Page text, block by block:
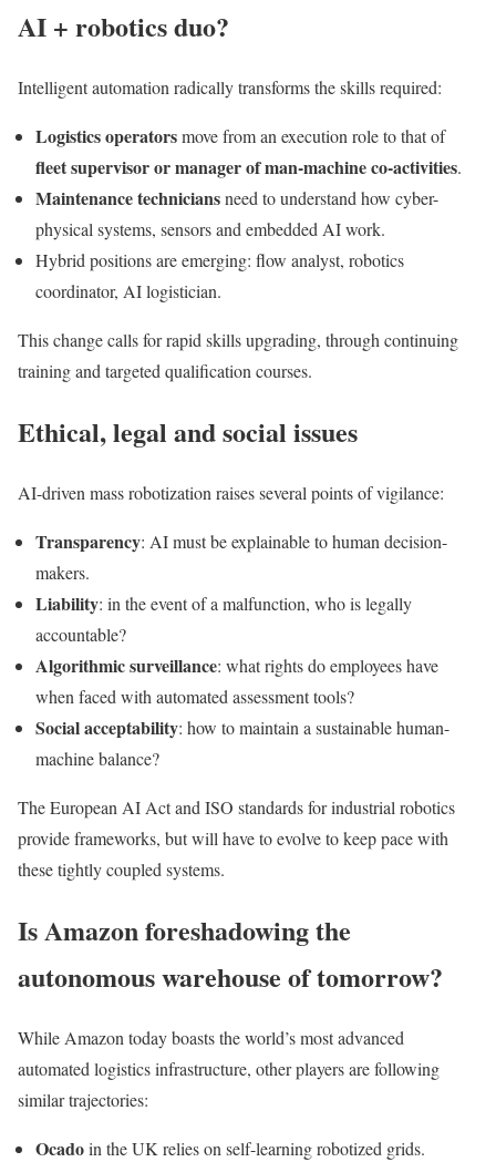
AI + robotics duo?
Intelligent automation radically transforms the skills required:
Logistics operatorsmove from an execution role to that of
fleet supervisor ormanager of man-machine co-activities.
Maintenance techniciansneed to understand how cyber-
physical systems, sensors and embedded AI work.
Hybrid positions are emerging: flow analyst, robotics
coordinator, AI logistician.
This change calls for rapid skills upgrading, through continuing
training and targeted qualification courses.
Ethical, legal and social issues
AI-driven mass robotization raises several points of vigilance:
Transparency: AI must be explainable to human decision-
makers.
Liability: in the event of a malfunction, who is legally
accountable?
Algorithmic surveillance: what rights do employees have
when faced with automated assessment tools?
Social acceptability: how to maintain a sustainable human-
machine balance?
The European AI Act and ISO standards for industrial robotics
provide frameworks, but will have to evolve to keep pace with
these tightly coupled systems.
Is Amazon foreshadowing the
autonomous warehouse of tomorrow?
While Amazon today boasts the world’s most advanced
automated logistics infrastructure, other players are following
similar trajectories:
Ocadoin the UK relies on self-learning robotized grids.